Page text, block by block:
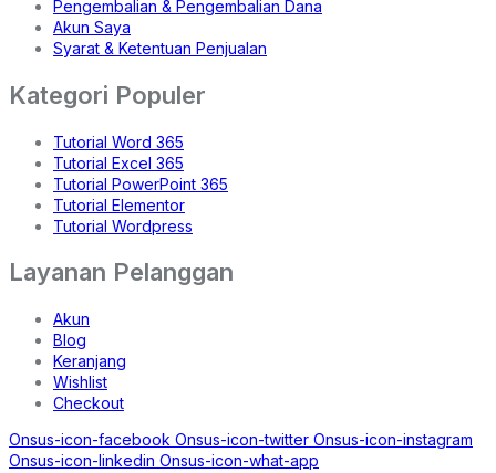
Pengembalian & Pengembalian Dana
Akun Saya
Syarat & Ketentuan Penjualan
Kategori Populer
Tutorial Word 365
Tutorial Excel 365
Tutorial PowerPoint 365
Tutorial Elementor
Tutorial Wordpress
Layanan Pelanggan
Akun
Blog
Keranjang
Wishlist
Checkout
Onsus-icon-facebook Onsus-icon-twitter Onsus-icon-instagram
Onsus-icon-linkedin Onsus-icon-what-app